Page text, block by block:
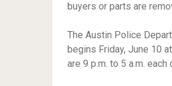
buyers or parts are
The Austin Police
begins Friday, June 10
are 9 p.m. to 5 a.m. each